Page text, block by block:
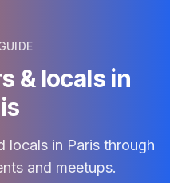
& locals in
locals in Paristhrough
and meetups.